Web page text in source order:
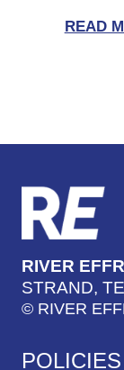
READ
RIVER
STRAND,
© RIVER
POLICIES